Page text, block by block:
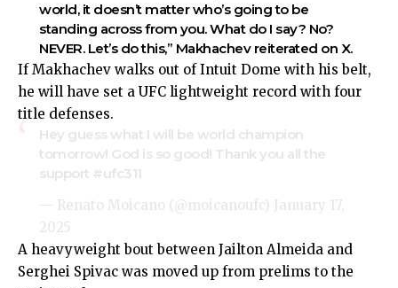
world, it doesn’t matter who’s going to be
standing across from you. What do I say? No?
NEVER. Let’s do this,” Makhachev reiterated on X.
If Makhachev walks out of Intuit Dome with his belt,
he will have set a UFC lightweight record with four
title defenses.
Hey guess what I will be world champion
tomorrow! God is so good! Thank you all the
support #ufc311
— Renato Moicano (@moicanoufc) January 17,
2025
A heavyweight bout between Jailton Almeida and
Serghei Spivac was moved up from prelims to the